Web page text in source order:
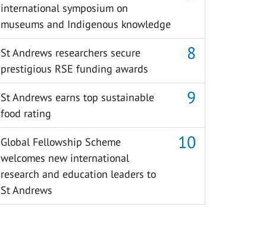
international symposium on
museums and Indigenous knowledge
St Andrews researchers secure
prestigious RSE funding awards
St Andrews earns top sustainable
food rating
Global Fellowship Scheme
welcomes new international
research and education leaders to
St Andrews